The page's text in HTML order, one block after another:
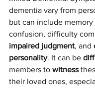
dementia vary from
but can include memory
confusion, difficulty
impaired judgment, and
personality. It can be
members to witness
their loved ones,